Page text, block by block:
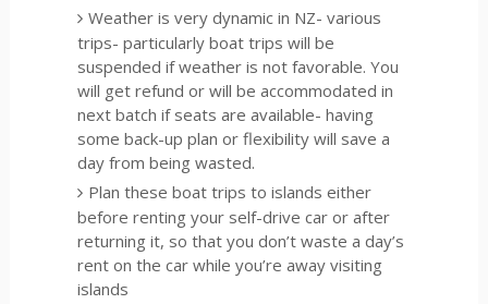
Weather is very dynamic in NZ- various
trips- particularly boat trips will be
suspended if weather is not favorable. You
will get refund or will be accommodated in
next batch if seats are available- having
some back-up plan or flexibility will save a
day from being wasted.
Plan these boat trips to islands either
before renting your self-drive car or after
returning it, so that you don’t waste a day’s
rent on the car while you’re away visiting
islands